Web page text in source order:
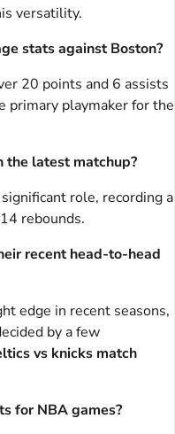
versatility.
stats against Boston?
20 points and 6 assists
primary playmaker for the
the latest matchup?
role, recording a
rebounds.
recent head-to-head
edge in recent seasons,
by a few
vs knicks match
for NBA games?